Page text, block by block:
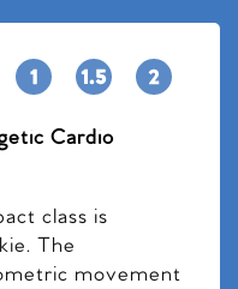
Cardio
class is
The
movement